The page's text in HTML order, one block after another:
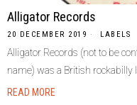
Alligator Records
20 DECEMBER 2019 LABELS
Alligator Records (not to be
name) was a British rockabilly
READ MORE